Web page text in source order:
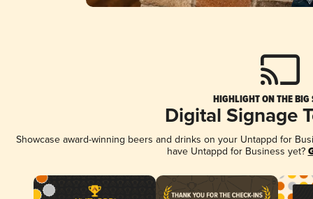
HIGHLIGHT ON THE BIG
Digital Signage
Showcase award-winning beers and drinks on your Untappd for
have Untappd for Business yet?